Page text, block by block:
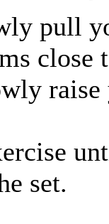
pull
close
set.